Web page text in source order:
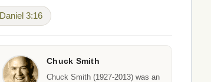
Daniel 3:16
Chuck Smith
Chuck Smith (1927-2013) was an